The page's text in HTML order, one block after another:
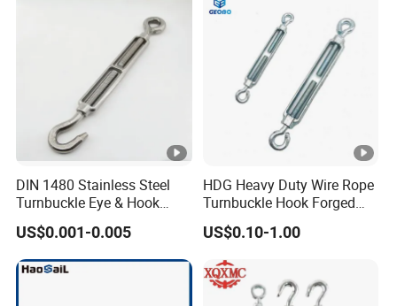
DIN 1480 Stainless Steel
Turnbuckle Eye & Hook
Type for Cable Tensioning
US$0.001-0.005
HDG Heavy Duty Wire Rope
Turnbuckle Hook Forged
Steel Galvanized
US$0.10-1.00